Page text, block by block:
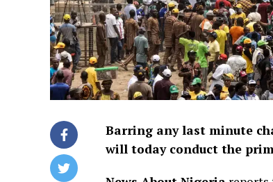
Barring any last minute
will today conduct the